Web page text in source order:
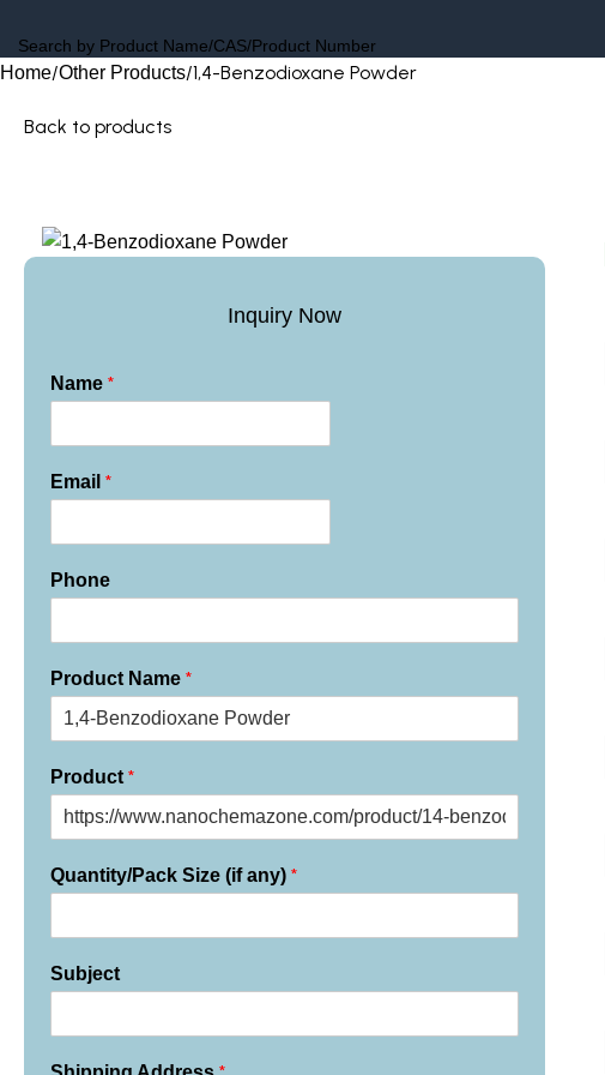
Home Other Products 1,4-Benzodioxane Powder
Back to products
Inquiry Now
Name *
Email *
Phone
Product Name *
Product *
Quantity/Pack Size (if any) *
Subject